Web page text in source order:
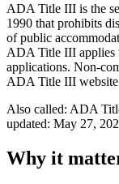
ADA Title III is the
1990 that prohibits
of public
ADA Title III applies
applications. Non-
ADA Title III
Also called: ADA
updated: May 27,
Why it